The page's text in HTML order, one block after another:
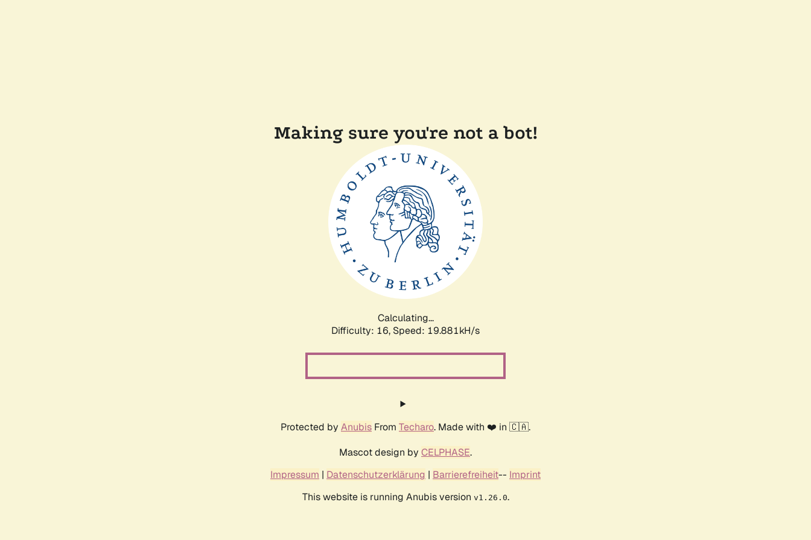
Making sure you're not a bot!
Calculating...
Difficulty: 16, Speed: 19.881kH/s
Protected by Anubis From Techaro. Made with ❤️ in 🇨🇦.
Mascot design by CELPHASE.
Impressum | Datenschutzerklärung | Barrierefreiheit-- Imprint
This website is running Anubis version v1.26.0.